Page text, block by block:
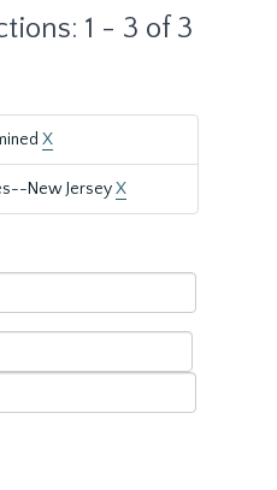
1 - 3 of 3
X
New JerseyX